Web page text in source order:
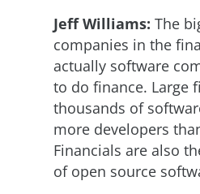
Jeff Williams: The
companies in the
actually software
to do finance. Large
thousands of
more developers
Financials are also
of open source